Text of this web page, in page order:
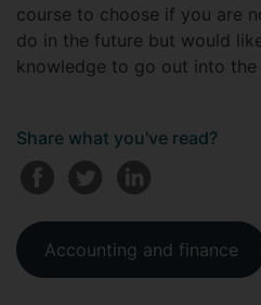
course to choose if you are
do in the future but would
knowledge to go out into
Share what you've read?
Accounting and finance